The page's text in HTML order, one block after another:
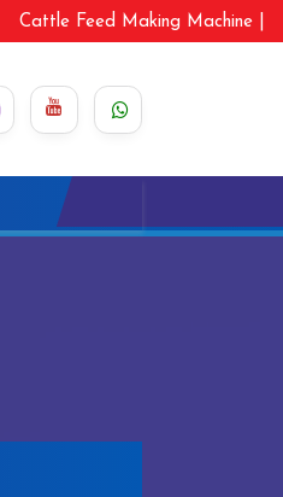
Cattle Feed Making Machine |